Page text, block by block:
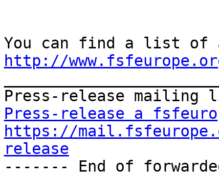
http://
Press-release a
https://
release
------- End of